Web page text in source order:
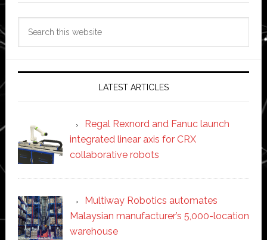
LATEST ARTICLES
Regal Rexnord and Fanuc launch
integrated linear axis for CRX
collaborative robots
Multiway Robotics automates
Malaysian manufacturer’s 5,000-location
warehouse